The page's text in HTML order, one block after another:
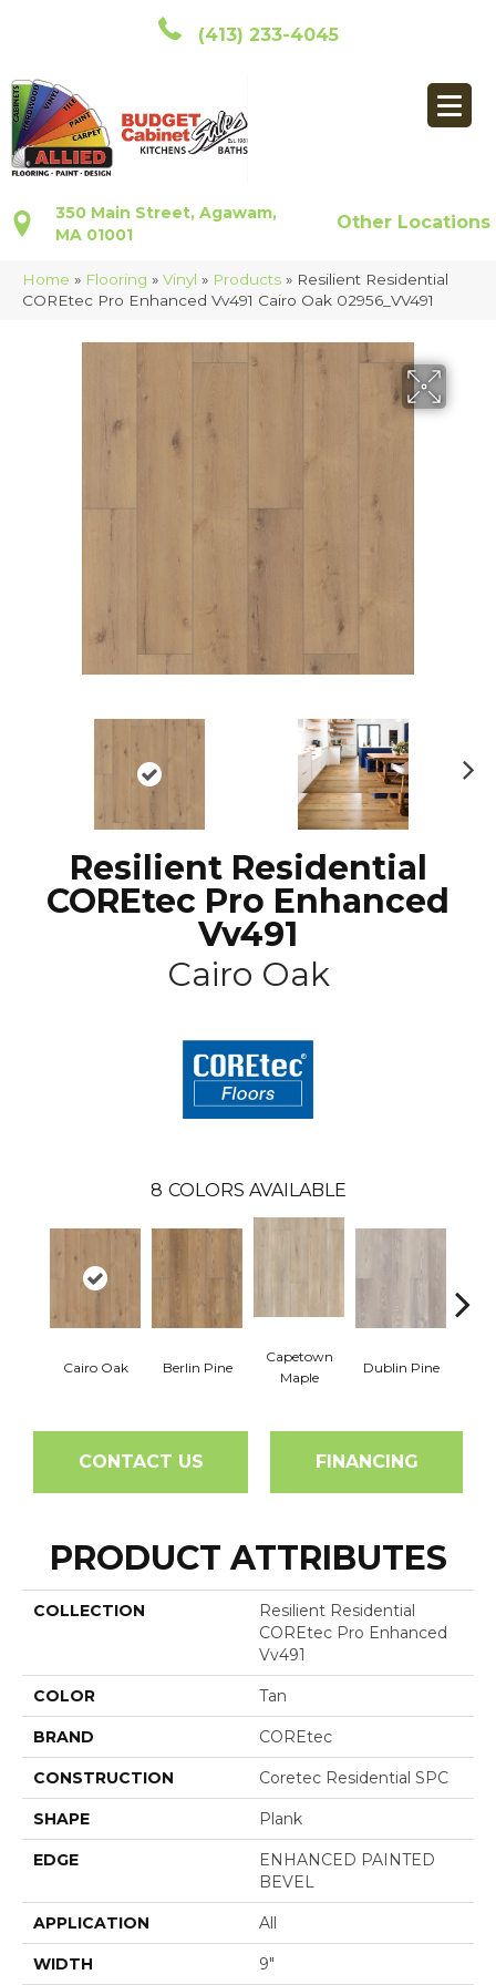
(413) 233-4045
350 Main Street, Agawam,
MA 01001
Other Locations
Home » Flooring » Vinyl » Products » Resilient Residential
COREtec Pro Enhanced Vv491 Cairo Oak 02956_VV491
Resilient Residential
COREtec Pro Enhanced
Vv491
Cairo Oak
8 COLORS AVAILABLE
Cairo Oak Berlin Pine
Capetown
Maple
Dublin Pine
CONTACT US FINANCING
PRODUCT ATTRIBUTES
COLLECTION
Resilient Residential
COREtec Pro Enhanced
Vv491
COLOR Tan
BRAND COREtec
CONSTRUCTION Coretec Residential SPC
SHAPE Plank
EDGE
ENHANCED PAINTED
BEVEL
APPLICATION All
WIDTH 9"